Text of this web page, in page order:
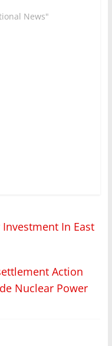
News"
In East
Action
Nuclear Power